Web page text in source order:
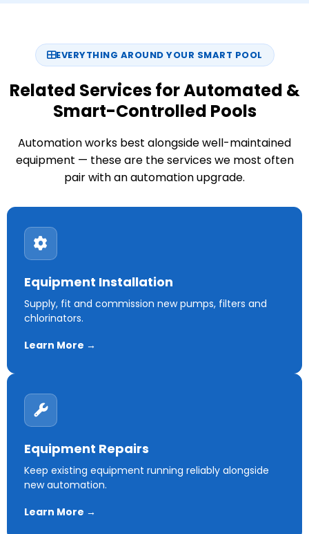
EVERYTHING AROUND YOUR SMART POOL
Related Services for Automated &
Smart-Controlled Pools
Automation works best alongside well-maintained
equipment — these are the services we most often
pair with an automation upgrade.
Equipment Installation
Supply, fit and commission new pumps, filters and
chlorinators.
Learn More →
Equipment Repairs
Keep existing equipment running reliably alongside
new automation.
Learn More →